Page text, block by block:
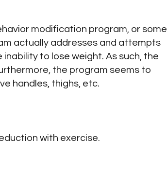
modification program, or some
actually addresses and attempts
to lose weight. As such, the
the program seems to
handles, thighs, etc.
with exercise.